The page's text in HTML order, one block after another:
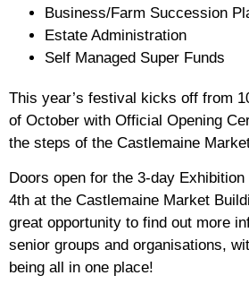
Business/Farm Succession
Estate Administration
Self Managed Super Funds
This year’s festival kicks off from
of October with Official Opening
the steps of the Castlemaine
Doors open for the 3-day
4th at the Castlemaine Market
great opportunity to find out more
senior groups and organisations,
being all in one place!